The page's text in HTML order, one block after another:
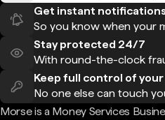
Get instant
So you know when your
Stay protected 24/7
With round-the-clock
Keep full control of
No one else can touch
Morse is a Money Services